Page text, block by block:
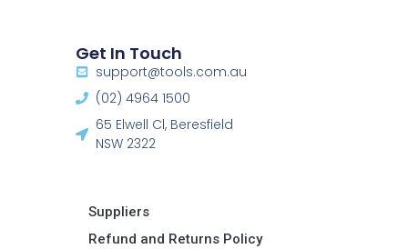
Get In Touch
support@tools.com.au
(02) 4964 1500
65 Elwell Cl, Beresfield
NSW 2322​
Suppliers
Refund and Returns Policy​